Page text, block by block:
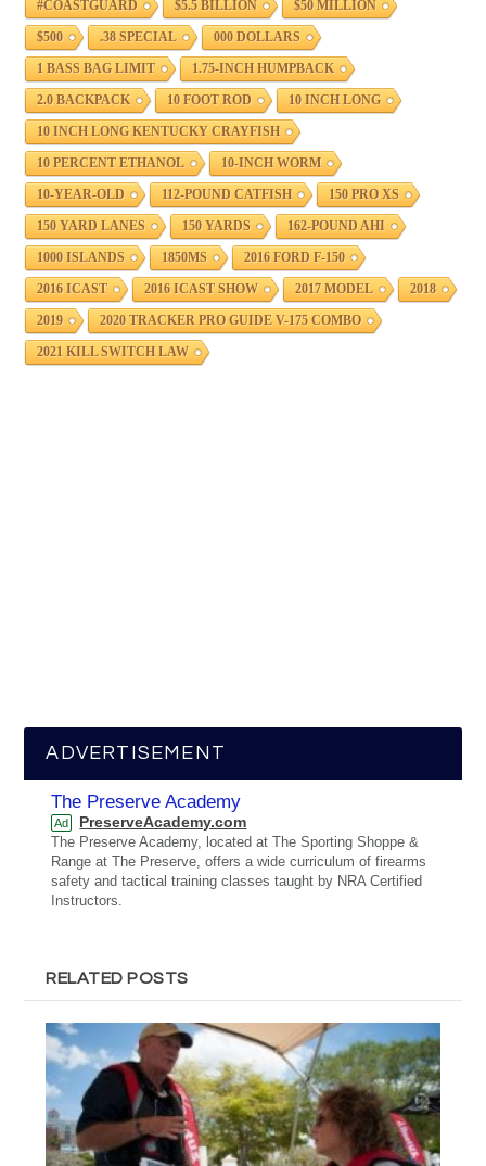
#COASTGUARD $5.5 BILLION $50 MILLION
$500 .38 SPECIAL 000 DOLLARS
1 BASS BAG LIMIT 1.75-INCH HUMPBACK
2.0 BACKPACK 10 FOOT ROD 10 INCH LONG
10 INCH LONG KENTUCKY CRAYFISH
10 PERCENT ETHANOL 10-INCH WORM
10-YEAR-OLD 112-POUND CATFISH 150 PRO XS
150 YARD LANES 150 YARDS 162-POUND AHI
1000 ISLANDS 1850MS 2016 FORD F-150
2016 ICAST 2016 ICAST SHOW 2017 MODEL 2018
2019 2020 TRACKER PRO GUIDE V-175 COMBO
2021 KILL SWITCH LAW
ADVERTISEMENT
The Preserve Academy
Ad PreserveAcademy.com
The Preserve Academy, located at The Sporting Shoppe &
Range at The Preserve, offers a wide curriculum of firearms
safety and tactical training classes taught by NRA Certified
Instructors.
RELATED POSTS